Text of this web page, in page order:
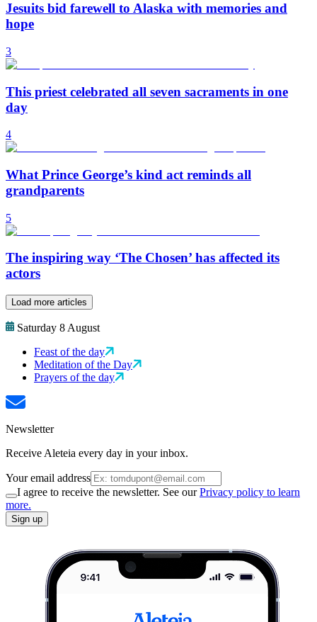
Jesuits bid farewell to Alaska with memories and
hope
3
This priest celebrated all seven sacraments in one
day
4
What Prince George’s kind act reminds all
grandparents
5
The inspiring way ‘The Chosen’ has affected its
actors
Load more articles
Saturday 8 August
Feast of the day
Meditation of the Day
Prayers of the day
Newsletter
Receive Aleteia every day in your inbox.
Your email address
I agree to receive the newsletter. See ourPrivacy policy to learn
more.
Sign up